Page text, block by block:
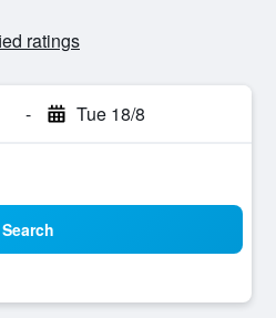
ratings
- Tue 18/8
Search